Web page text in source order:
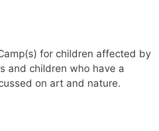
for children affected by
and children who have a
on art and nature.